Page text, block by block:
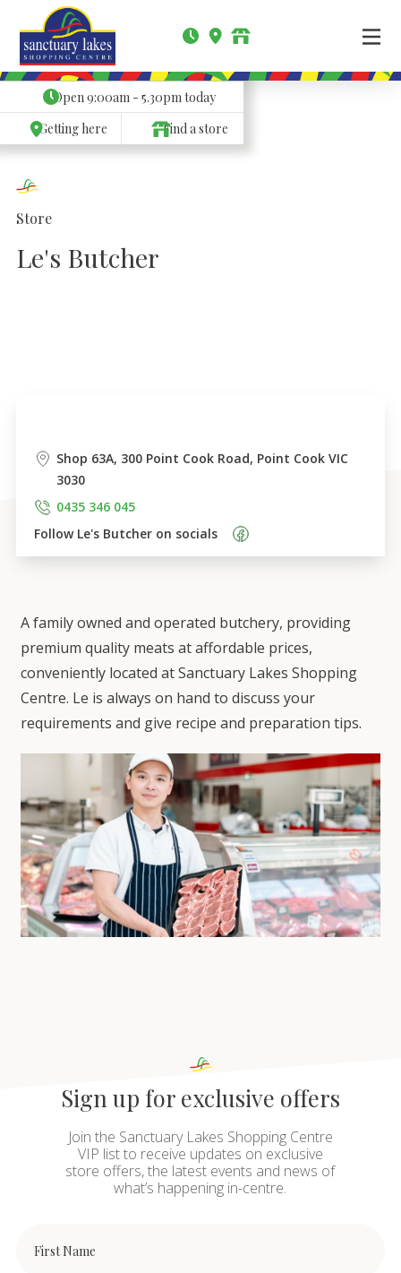
Open9:00am - 5.30pmtoday
Getting here
Find a store
Store
Le's Butcher
A family owned and operated butchery, providing
premium quality meats at affordable prices,
conveniently located at Sanctuary Lakes Shopping
Centre. Le is always on hand to discuss your
requirements and give recipe and preparation tips.
Shop 63A, 300 Point Cook Road, Point Cook VIC
3030
0435 346 045
Follow Le's Butcher on socials
Sign up for exclusive offers
Join the Sanctuary Lakes Shopping Centre
VIP list to receive updates on exclusive
store offers, the latest events and news of
what’s happening in-centre.